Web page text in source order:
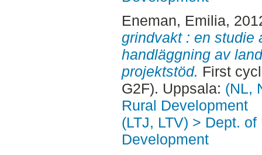
Eneman, Emilia,
grindvakt : en studie
handläggning av
projektstöd. First
G2F). Uppsala: (NL,
Rural Development
(LTJ, LTV) > Dept.
Development